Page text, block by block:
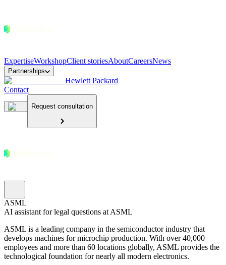
ExpertiseWorkshopClient storiesAboutCareersNews
Partnerships
Hewlett Packard
Contact
Request consultation
ASML
AI assistant for legal questions at ASML
ASML is a leading company in the semiconductor industry that
develops machines for microchip production. With over 40,000
employees and more than 60 locations globally, ASML provides the
technological foundation for nearly all modern electronics.